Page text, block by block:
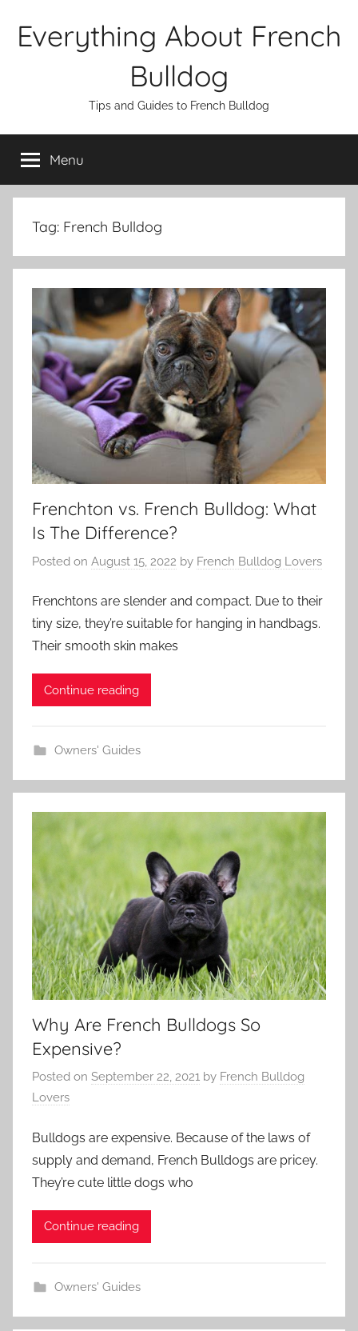
Everything About French
Bulldog
Tips and Guides to French Bulldog
Menu
Tag: French Bulldog
Frenchton vs. French Bulldog: What
Is The Difference?
Posted on August 15, 2022 by French Bulldog Lovers
Frenchtons are slender and compact. Due to their
tiny size, they’re suitable for hanging in handbags.
Their smooth skin makes
Continue reading
Owners' Guides
Why Are French Bulldogs So
Expensive?
Posted on September 22, 2021 by French Bulldog
Lovers
Bulldogs are expensive. Because of the laws of
supply and demand, French Bulldogs are pricey.
They’re cute little dogs who
Continue reading
Owners' Guides